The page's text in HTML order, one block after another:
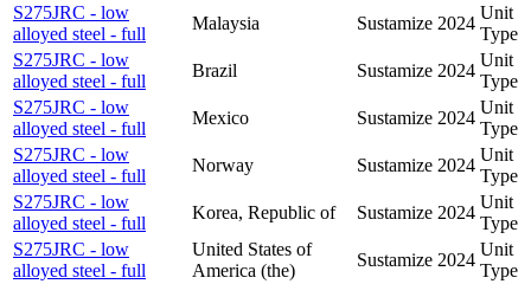
S275JRC - low
alloyed steel - full
Malaysia Sustamize 2024
Unit
Type
S275JRC - low
alloyed steel - full
Brazil Sustamize 2024
Unit
Type
S275JRC - low
alloyed steel - full
Mexico Sustamize 2024
Unit
Type
S275JRC - low
alloyed steel - full
Norway Sustamize 2024
Unit
Type
S275JRC - low
alloyed steel - full
Korea, Republic of Sustamize 2024
Unit
Type
S275JRC - low
alloyed steel - full
United States of
America (the)
Sustamize 2024
Unit
Type